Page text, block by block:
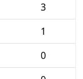
3
1
0